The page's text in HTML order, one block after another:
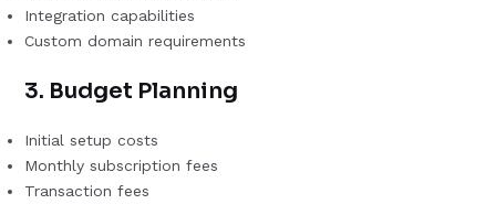
Integration capabilities
Custom domain requirements
3. Budget Planning
Initial setup costs
Monthly subscription fees
Transaction fees